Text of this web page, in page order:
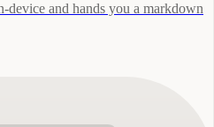
device and hands you a markdown